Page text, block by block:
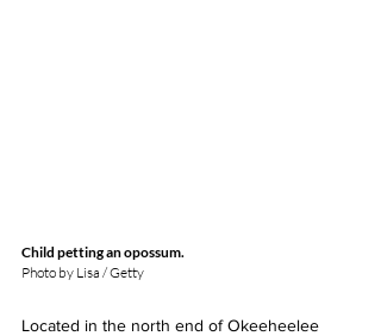
Child petting an opossum.
Photo by Lisa / Getty
Located in the north end of Okeeheelee